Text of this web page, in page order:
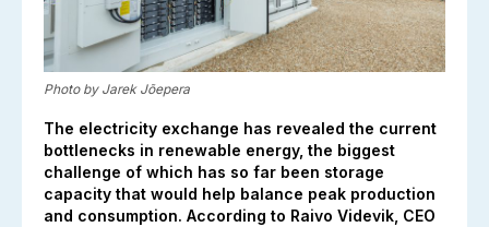
Photo by Jarek Jõepera
The electricity exchange has revealed the current
bottlenecks in renewable energy, the biggest
challenge of which has so far been storage
capacity that would help balance peak production
and consumption. According to Raivo Videvik, CEO